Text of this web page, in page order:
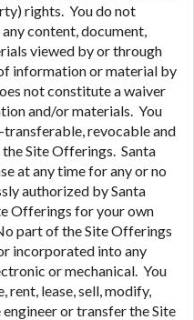
rights. You do not
content, document,
viewed by or through
information or material by
not constitute a waiver
and/or materials. You
transferable, revocable and
Site Offerings. Santa
at any time for any or no
authorized by Santa
Offerings for your own
part of the Site Offerings
incorporated into any
or mechanical. You
rent, lease, sell, modify,
or transfer the Site